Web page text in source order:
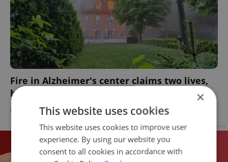
Fire in Alzheimer's center claims two lives,
blackout hits Prague
DAILY NEWS - Expats.cz Staff
×
This website uses cookies
This website uses cookies to improve user
experience. By using our website you
consent to all cookies in accordance with